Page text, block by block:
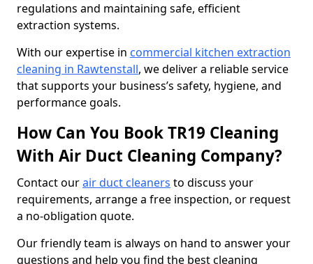
regulations and maintaining safe, efficient
extraction systems.
With our expertise in commercial kitchen extraction
cleaning in Rawtenstall, we deliver a reliable service
that supports your business’s safety, hygiene, and
performance goals.
How Can You Book TR19 Cleaning
With Air Duct Cleaning Company?
Contact ourair duct cleaners to discuss your
requirements, arrange a free inspection, or request
a no-obligation quote.
Our friendly team is always on hand to answer your
questions and help you find the best cleaning